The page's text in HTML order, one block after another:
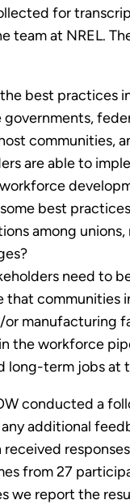
for
team at NREL.
best practices
communities,
are able to
best
among
need to
that communities
or manufacturing
the workforce
long-term jobs at
conducted a
additional
from 27
we report the